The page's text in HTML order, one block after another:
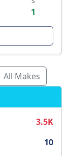
1
All Makes
3.5K
10